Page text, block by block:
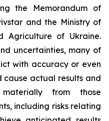
the Memorandum of
and the Ministry of
Agriculture of Ukraine.
uncertainties, many of
with accuracy or even
actual results and
from those
including risks relating